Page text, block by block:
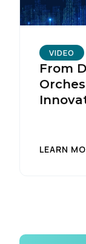
VIDEO
From
LEARN